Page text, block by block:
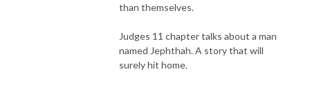
than themselves.
Judges 11 chapter talks about a man
named Jephthah. A story that will
surely hit home.